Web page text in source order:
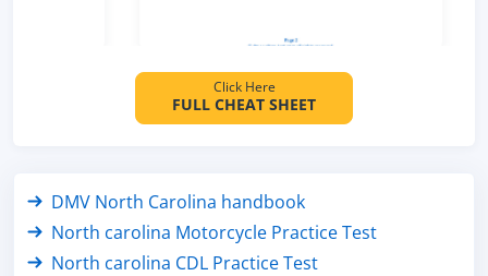
Click Here
FULL CHEAT SHEET
DMV North Carolina handbook
North carolina Motorcycle Practice Test
North carolina CDL Practice Test